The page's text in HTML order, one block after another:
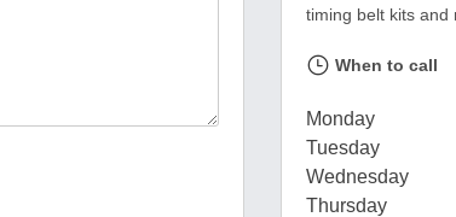
timing belt kits and
When to call
Monday
Tuesday
Wednesday
Thursday